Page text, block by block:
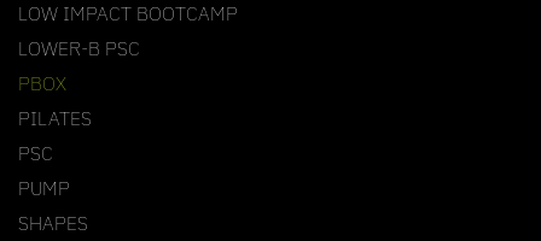
LOW IMPACT BOOTCAMP
LOWER-B PSC
PBOX
PILATES
PSC
PUMP
SHAPES